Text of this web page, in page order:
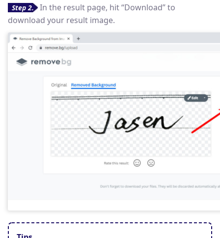
Step 2.
In the result page, hit “Download” to
download your result image.